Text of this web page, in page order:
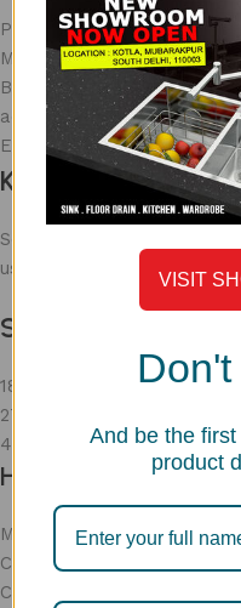
Premium look
Modern
But Not ideal for kitchen
accumulation
Easy to break
Kitchen Sink
Selecting the right
usability.
Standard Sizes
18 – 24 inches → Small
27 – 36 inches → Medium
40 – 50 inches → Large
How to Choose
Match with cabinet size
Consider utensil size
Choose deeper bowls for
VISIT
And be the
product